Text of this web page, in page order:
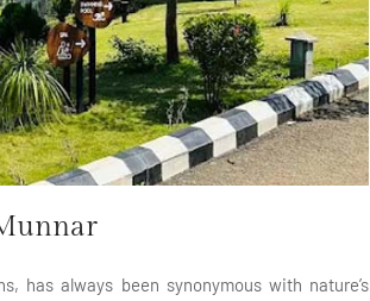
has always been synonymous with nature’s